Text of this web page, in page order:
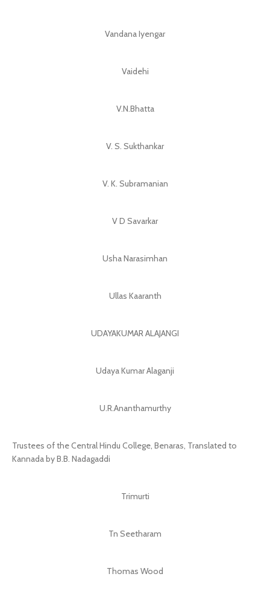
Vandana Iyengar
Vaidehi
V.N.Bhatta
V. S. Sukthankar
V. K. Subramanian
V D Savarkar
Usha Narasimhan
Ullas Kaaranth
UDAYAKUMAR ALAJANGI
Udaya Kumar Alaganji
U.R.Ananthamurthy
Trustees of the Central Hindu College, Benaras, Translated to
Kannada by B.B. Nadagaddi
Trimurti
Tn Seetharam
Thomas Wood